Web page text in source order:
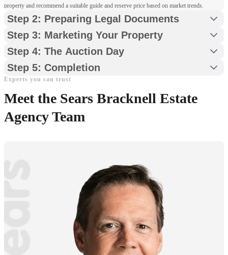
property and recommend a suitable guide and reserve price based on market trends.
Step 2: Preparing Legal Documents
Step 3: Marketing Your Property
Step 4: The Auction Day
Step 5: Completion
Experts you can trust
Meet the Sears Bracknell Estate
Agency Team